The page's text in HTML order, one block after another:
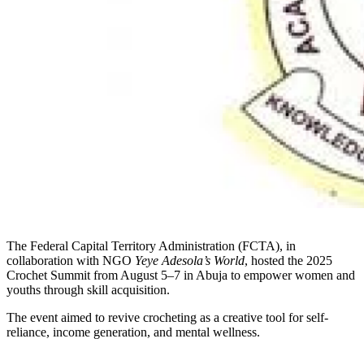
The Federal Capital Territory Administration (FCTA), in
collaboration with NGO Yeye Adesola’s World, hosted the 2025
Crochet Summit from August 5–7 in Abuja to empower women and
youths through skill acquisition.
The event aimed to revive crocheting as a creative tool for self-
reliance, income generation, and mental wellness.